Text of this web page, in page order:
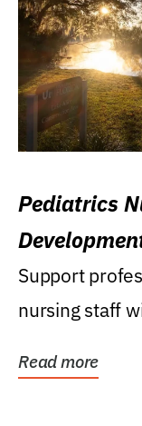
Pediatrics
Support
nursing staff
Read more